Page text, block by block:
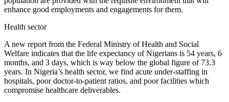
enhance good employments and engagements for them.
Health sector
A new report from the Federal Ministry of Health and Social
Welfare indicates that the life expectancy of Nigerians is 54 years, 6
months, and 3 days, which is way below the global figure of 73.3
years. In Nigeria’s health sector, we find acute under-staffing in
hospitals, poor doctor-to-patient ratios, and poor facilities which
compromise healthcare deliverables.